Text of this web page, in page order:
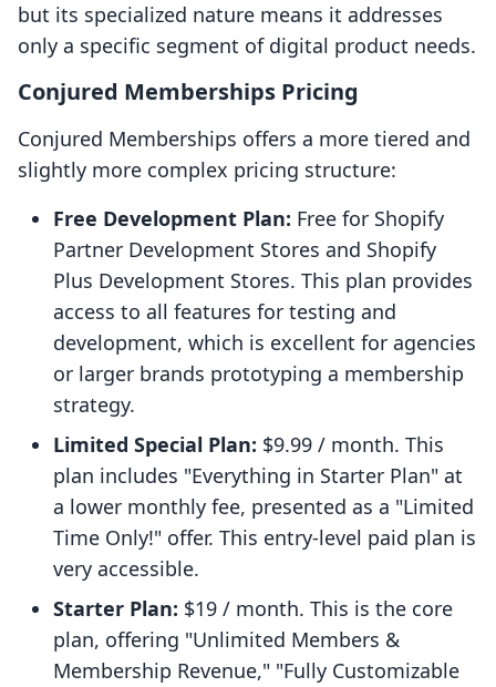
but its specialized nature means it addresses
only a specific segment of digital product needs.
Conjured Memberships Pricing
Conjured Memberships offers a more tiered and
slightly more complex pricing structure:
Free Development Plan: Free for Shopify
Partner Development Stores and Shopify
Plus Development Stores. This plan provides
access to all features for testing and
development, which is excellent for agencies
or larger brands prototyping a membership
strategy.
Limited Special Plan: $9.99 / month. This
plan includes "Everything in Starter Plan" at
a lower monthly fee, presented as a "Limited
Time Only!" offer. This entry-level paid plan is
very accessible.
Starter Plan: $19 / month. This is the core
plan, offering "Unlimited Members &
Membership Revenue," "Fully Customizable